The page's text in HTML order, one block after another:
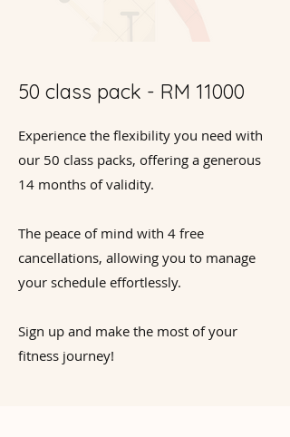
50 class pack - RM 11000
Experience the flexibility you need with
our 50 class packs, offering a generous
14 months of validity.
The peace of mind with 4 free
cancellations, allowing you to manage
your schedule effortlessly.
Sign up and make the most of your
fitness journey!